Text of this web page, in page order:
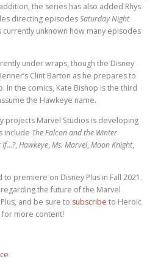
the series has also added Rhys
directing episodesSaturday Night
currently unknown how many episodes
under wraps, though the Disney
Clint Barton as he prepares to
In the comics, Kate Bishop is the third
the Hawkeye name.
projects Marvel Studios is developing
include The Falcon and the Winter
If…?, Hawkeye, Ms. Marvel, Moon Knight,
premiere on Disney Plus in Fall 2021.
the future of the Marvel
and be sure to subscribe to Heroic
for more content!